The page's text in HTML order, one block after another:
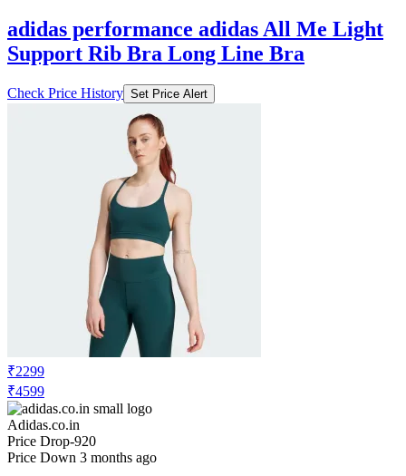
adidas performance adidas All Me Light
Support Rib Bra Long Line Bra
Check Price History Set Price Alert
₹2299
₹4599
Adidas.co.in
Price Drop-920
Price Down 3 months ago